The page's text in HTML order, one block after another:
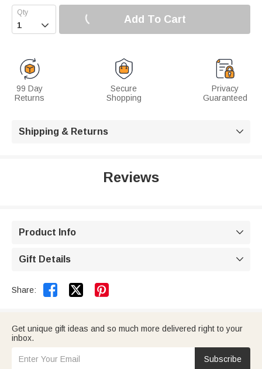
 Add To Cart
99 Day
Returns
Secure
Shopping
Privacy
Guaranteed
Shipping & Returns 
Reviews
Product Info 
Gift Details 
Share:  
Get unique gift ideas and so much more delivered right to your
inbox.
Subscribe